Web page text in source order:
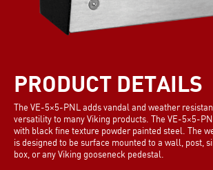
PRODUCT DETAILS
The VE-5×5-PNL adds vandal and weather
versatility to many Viking products. The VE-5×5-
with black fine texture powder painted steel. The
is designed to be surface mounted to a wall, post,
box, or any Viking gooseneck pedestal.